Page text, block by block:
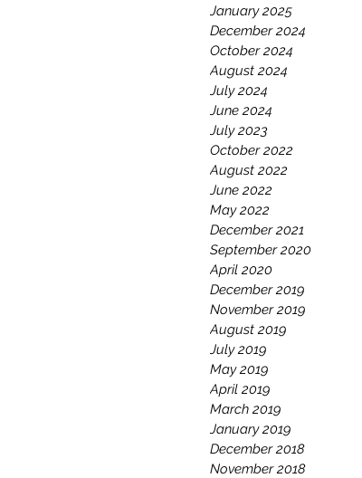
January 2025
December 2024
October 2024
August 2024
July 2024
June 2024
July 2023
October 2022
August 2022
June 2022
May 2022
December 2021
September 2020
April 2020
December 2019
November 2019
August 2019
July 2019
May 2019
April 2019
March 2019
January 2019
December 2018
November 2018